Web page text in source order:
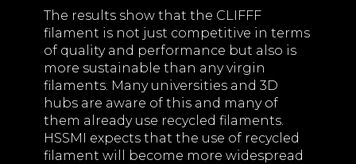
The results show that the CLIFFF
filament is not just competitive in terms
of quality and performance but also is
more sustainable than any virgin
filaments. Many universities and 3D
hubs are aware of this and many of
them already use recycled filaments.
HSSMI expects that the use of recycled
filament will become more widespread